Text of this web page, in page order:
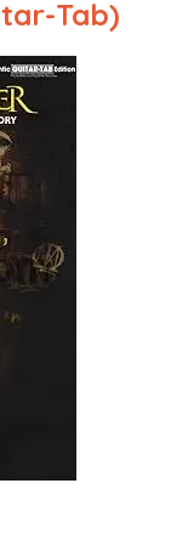
Tab)